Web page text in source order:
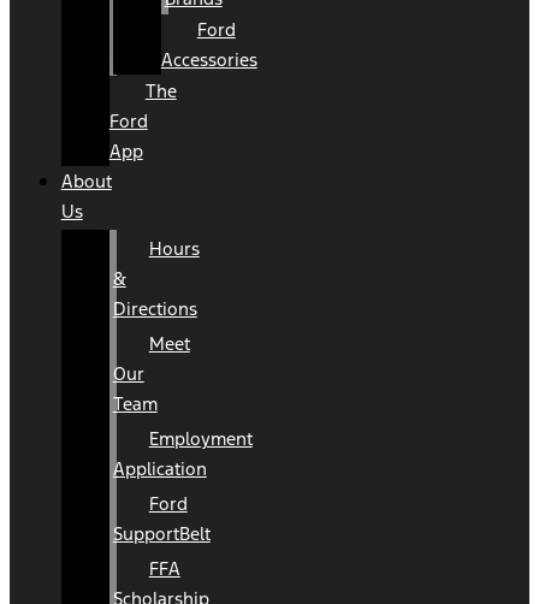
Ford
Accessories
The
Ford
App
About
Us
Hours
&
Directions
Meet
Our
Team
Employment
Application
Ford
SupportBelt
FFA
Scholarship